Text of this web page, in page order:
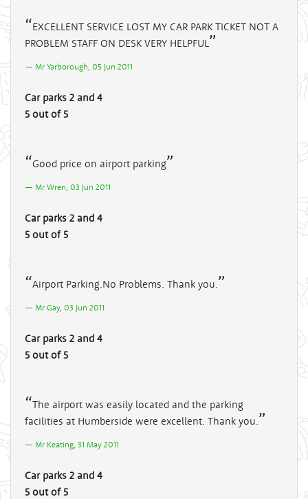
EXCELLENT SERVICE LOST MY CAR PARK TICKET NOT A
PROBLEM STAFF ON DESK VERY HELPFUL
Mr Yarborough, 05 Jun 2011
Car parks 2 and 4
5 out of 5
Good price on airport parking
Mr Wren, 03 Jun 2011
Car parks 2 and 4
5 out of 5
Airport Parking.No Problems. Thank you.
Mr Gay, 03 Jun 2011
Car parks 2 and 4
5 out of 5
The airport was easily located and the parking
facilities at Humberside were excellent. Thank you.
Mr Keating, 31 May 2011
Car parks 2 and 4
5 out of 5